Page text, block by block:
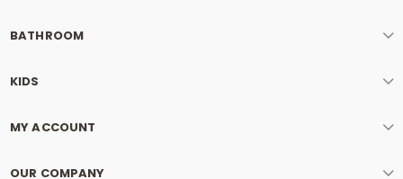
BATHROOM
KIDS
MY ACCOUNT
OUR COMPANY